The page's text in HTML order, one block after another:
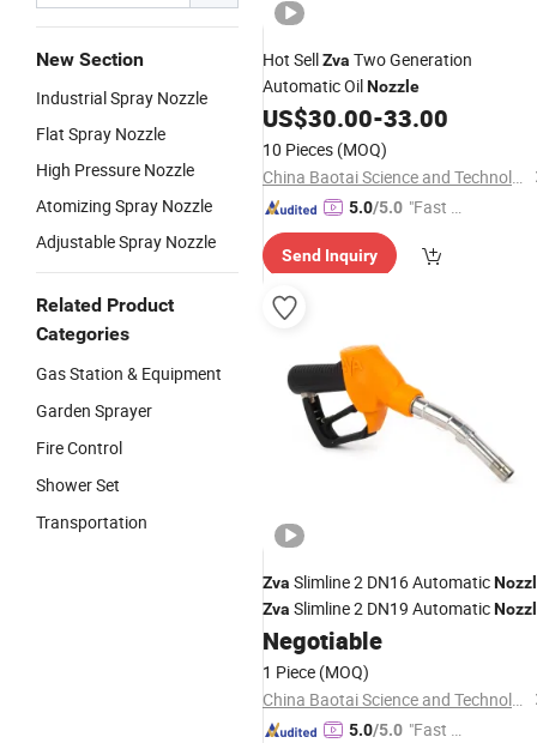
New Section
Industrial Spray Nozzle
Flat Spray Nozzle
High Pressure Nozzle
Atomizing Spray Nozzle
Adjustable Spray Nozzle
Related Product
Categories
Gas Station & Equipment
Garden Sprayer
Fire Control
Shower Set
Transportation
Hot SellZva Two Generation
Automatic OilNozzle
US$30.00-33.00
10 Pieces (MOQ)
China Baotai Science and Technology Co., Ltd.
5.0/5.0 "Fast Di
Send Inquiry
Zva Slimline 2 DN16 Automatic
Zva Slimline 2 DN19 Automatic
Negotiable
1 Piece (MOQ)
China Baotai Science and Technology Co., Ltd.
5.0/5.0 "Fast D